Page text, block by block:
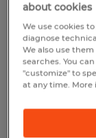
MACHINE
Temp to
about cookies
We use cookies
diagnose
We also use
searches. You
"customize" to
at any time.